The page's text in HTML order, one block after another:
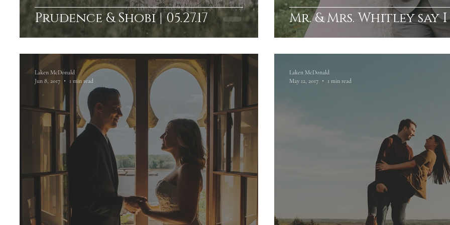
Prudence & Shobi | 05.27.17 Mr. & Mrs. Whitley say
Laken McDonald
Jun 8, 2017
1 min read
Laken McDonald
May 12, 2017
1 min read